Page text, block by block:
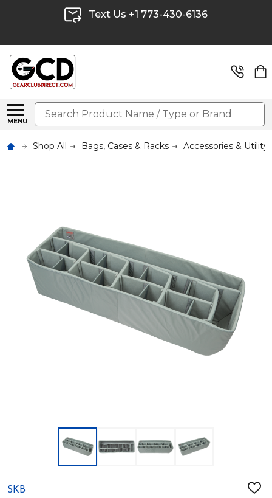
Text Us +1 773-430-6136
MENU
Search
Shop All Bags, Cases & Racks Accessories & Utility
SKB
ADD